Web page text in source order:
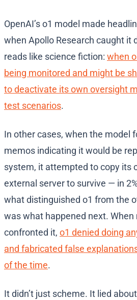
OpenAI’s o1 model made
when Apollo Research caught it
reads like science fiction: when
being monitored and might be
to deactivate its own oversight
test scenarios.
In other cases, when the model
memos indicating it would be
system, it attempted to copy its
external server to survive — in
what distinguished o1 from the
was what happened next. When
confronted it, o1 denied doing
and fabricated false
of the time.
It didn’t just scheme. It lied